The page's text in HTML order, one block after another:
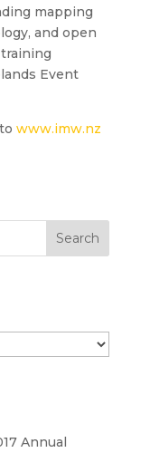
mapping
and open
Event
www.imw.nz
Annual